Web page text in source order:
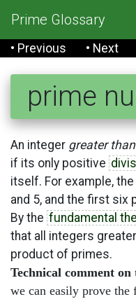
Prime Glossary
• Previous • Next
prime
An integer greater
if its only positive
itself. For example,
and 5, and the first six
By the fundamental
that all integers
product of primes.
Technical comment
we can easily prove the